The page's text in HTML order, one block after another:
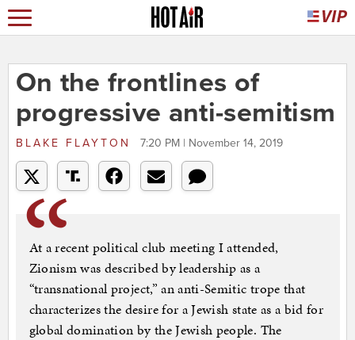
On the frontlines of
progressive anti-semitism
BLAKE FLAYTON 7:20 PM | November 14, 2019
At a recent political club meeting I attended,
Zionism was described by leadership as a
“transnational project,” an anti-Semitic trope that
characterizes the desire for a Jewish state as a bid for
global domination by the Jewish people. The